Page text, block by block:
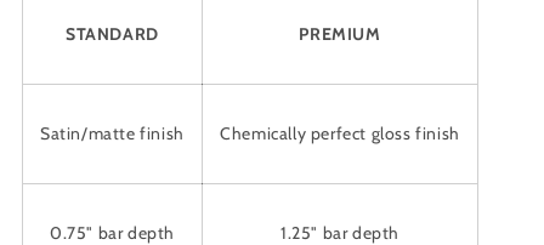
STANDARD PREMIUM
Satin/matte finish Chemically perfect gloss finish
0.75" bar depth 1.25" bar depth